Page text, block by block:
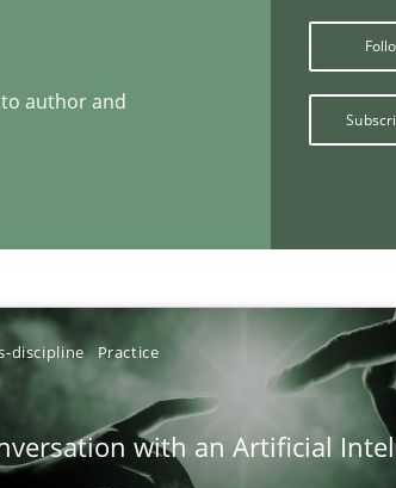
author and
discipline Practice
with an Artificial
to author and publisher